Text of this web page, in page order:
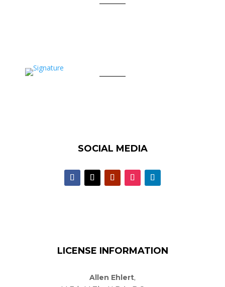
SOCIAL MEDIA
LICENSE INFORMATION
Allen Ehlert,